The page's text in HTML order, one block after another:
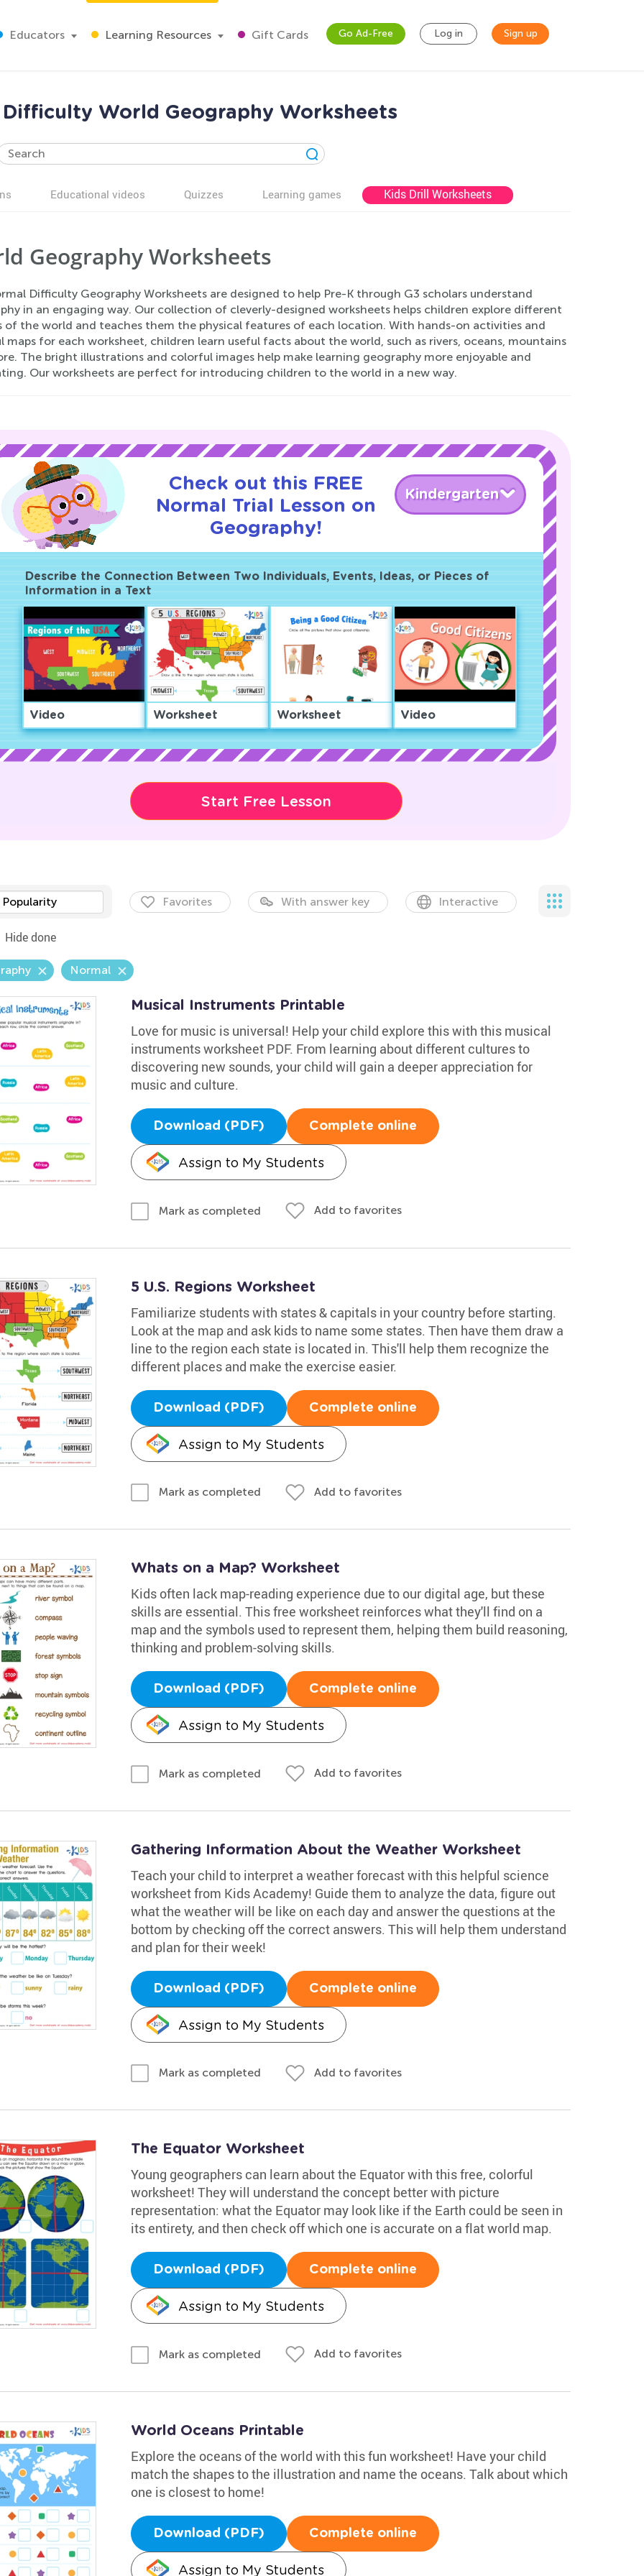
Educators Learning Resources Gift Cards Go Ad-Free Log in Sign up
World Geography Worksheets
Educational videos Quizzes Learning games Kids Drill Worksheets
Geography Worksheets
Difficulty Geography Worksheets are designed to help Pre-K through G3 scholars understand
in an engaging way. Our collection of cleverly-designed worksheets helps children explore different
of the world and teaches them the physical features of each location. With hands-on activities and
maps for each worksheet, children learn useful facts about the world, such as rivers, oceans, mountains
The bright illustrations and colorful images help make learning geography more enjoyable and
Our worksheets are perfect for introducing children to the world in a new way.
Check out this FREE
Normal Trial Lesson on
Geography!
Kindergarten
Describe the Connection Between Two Individuals, Events, Ideas, or Pieces of
Information in a Text
Video Worksheet Worksheet Video
Start Free Lesson
Popularity Favorites With answer key Interactive
Hide done
Normal
Musical Instruments Printable
Love for music is universal! Help your child explore this with this musical
instruments worksheet PDF. From learning about different cultures to
discovering new sounds, your child will gain a deeper appreciation for
music and culture.
Download (PDF) Complete online
Assign to My Students
Mark as completed Add to favorites
5 U.S. Regions Worksheet
Familiarize students with states & capitals in your country before starting.
Look at the map and ask kids to name some states. Then have them draw a
line to the region each state is located in. This'll help them recognize the
different places and make the exercise easier.
Download (PDF) Complete online
Assign to My Students
Mark as completed Add to favorites
Whats on a Map? Worksheet
Kids often lack map-reading experience due to our digital age, but these
skills are essential. This free worksheet reinforces what they'll find on a
map and the symbols used to represent them, helping them build reasoning,
thinking and problem-solving skills.
Download (PDF) Complete online
Assign to My Students
Mark as completed Add to favorites
Gathering Information About the Weather Worksheet
Teach your child to interpret a weather forecast with this helpful science
worksheet from Kids Academy! Guide them to analyze the data, figure out
what the weather will be like on each day and answer the questions at the
bottom by checking off the correct answers. This will help them understand
and plan for their week!
Download (PDF) Complete online
Assign to My Students
Mark as completed Add to favorites
The Equator Worksheet
Young geographers can learn about the Equator with this free, colorful
worksheet! They will understand the concept better with picture
representation: what the Equator may look like if the Earth could be seen in
its entirety, and then check off which one is accurate on a flat world map.
Download (PDF) Complete online
Assign to My Students
Mark as completed Add to favorites
World Oceans Printable
Explore the oceans of the world with this fun worksheet! Have your child
match the shapes to the illustration and name the oceans. Talk about which
one is closest to home!
Download (PDF) Complete online
Assign to My Students